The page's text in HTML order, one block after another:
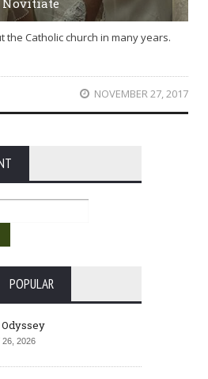
Novitiate
the Catholic church in many years.
NOVEMBER 27, 2017
POPULAR
26, 2026